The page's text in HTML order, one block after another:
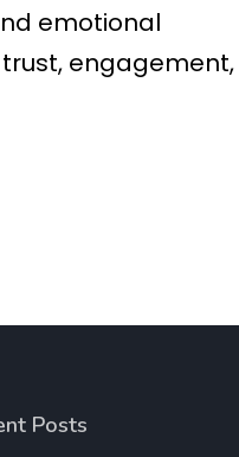
emotional
engagement,
Posts